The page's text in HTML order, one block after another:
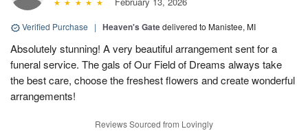
Verified Purchase | Heaven's Gatedelivered to Manistee, MI
Absolutely stunning! A very beautiful arrangement sent for a
funeral service. The gals of Our Field of Dreams always take
the best care, choose the freshest flowers and create wonderful
arrangements!
Reviews Sourced from Lovingly